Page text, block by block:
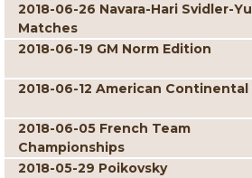
2018-06-26 Navara-Hari Svidler-Yu
Matches
2018-06-19 GM Norm Edition
2018-06-12 American Continental
2018-06-05 French Team
Championships
2018-05-29 Poikovsky